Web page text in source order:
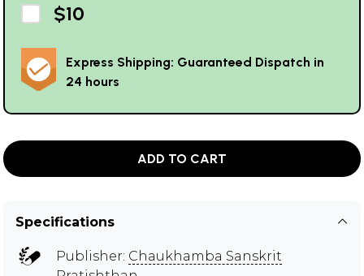
$10
Express Shipping: Guaranteed Dispatch in
24 hours
ADD TO CART
Specifications
Publisher: Chaukhamba Sanskrit